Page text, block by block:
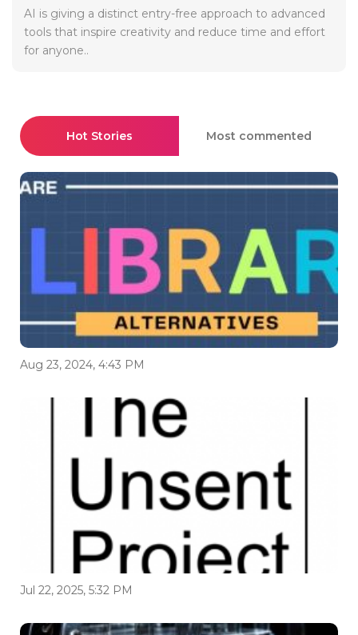
AI is giving a distinct entry-free approach to advanced
tools that inspire creativity and reduce time and effort
for anyone..
Hot Stories Most commented
Aug 23, 2024, 4:43 PM
Jul 22, 2025, 5:32 PM